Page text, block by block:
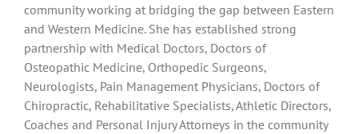
community working at bridging the gap between Eastern
and Western Medicine. She has established strong
partnership with Medical Doctors, Doctors of
Osteopathic Medicine, Orthopedic Surgeons,
Neurologists, Pain Management Physicians, Doctors of
Chiropractic, Rehabilitative Specialists, Athletic Directors,
Coaches and Personal Injury Attorneys in the community